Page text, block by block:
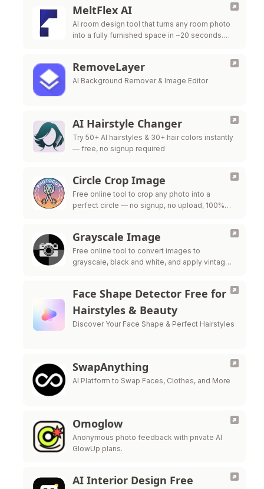
MeltFlex AI
AI room design tool that turns any room photo
into a fully furnished space in ~20 seconds.
RemoveLayer
AI Background Remover & Image Editor
AI Hairstyle Changer
Try 50+ AI hairstyles & 30+ hair colors instantly
— free, no signup required
Circle Crop Image
Free online tool to crop any photo into a
perfect circle — no signup, no upload, 100%
Grayscale Image
Free online tool to convert images to
grayscale, black and white, and apply vintage
Face Shape Detector Free for
Hairstyles & Beauty
Discover Your Face Shape & Perfect Hairstyles
SwapAnything
AI Platform to Swap Faces, Clothes, and More
Omoglow
Anonymous photo feedback with private AI
GlowUp plans.
AI Interior Design Free